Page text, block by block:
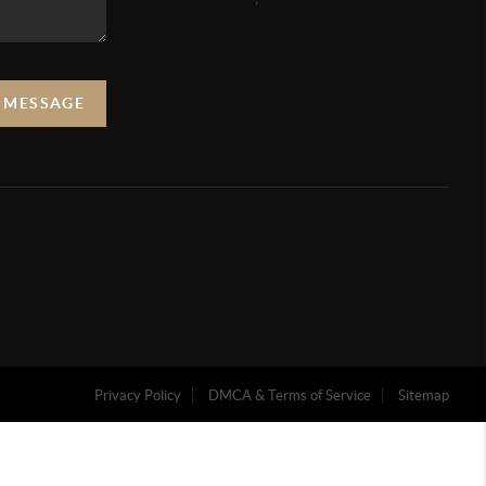
Privacy Policy DMCA & Terms of Service Sitemap